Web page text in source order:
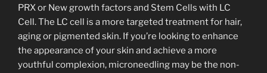
PRX or New growth factors and Stem Cells with LC
Cell. The LC cell is a more targeted treatment for hair,
aging or pigmented skin. If you’re looking to enhance
the appearance of your skin and achieve a more
youthful complexion, microneedling may be the non-